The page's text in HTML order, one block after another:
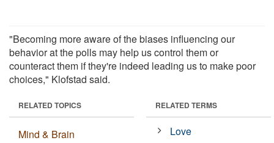
"Becoming more aware of the biases influencing our
behavior at the polls may help us control them or
counteract them if they're indeed leading us to make poor
choices," Klofstad said.
RELATED TOPICS
Mind & Brain
RELATED TERMS
Love